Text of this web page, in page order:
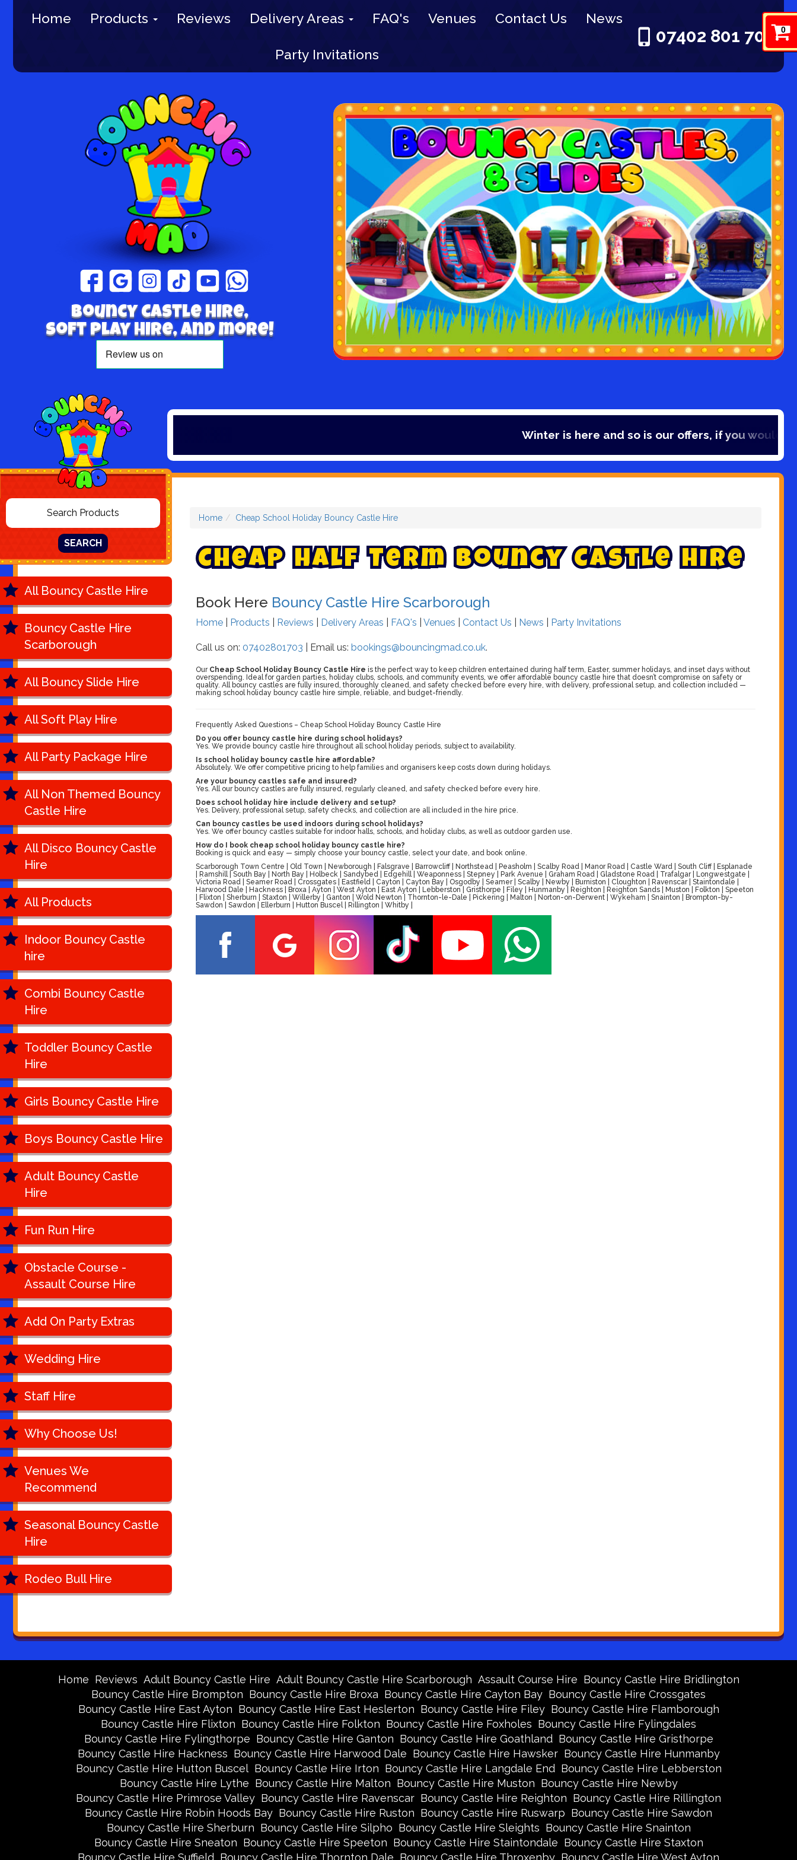
0
Home Products Reviews Delivery Areas FAQ's Venues Contact Us News
Party Invitations
07402 801 703
Bouncy Castle hire,
Soft play hire, and more!
Winter is here and so is our offers, if you would like to save
SEARCH
All Bouncy Castle Hire
Bouncy Castle Hire
Scarborough
All Bouncy Slide Hire
All Soft Play Hire
All Party Package Hire
All Non Themed Bouncy
Castle Hire
All Disco Bouncy Castle
Hire
All Products
Indoor Bouncy Castle
hire
Combi Bouncy Castle
Hire
Toddler Bouncy Castle
Hire
Girls Bouncy Castle Hire
Boys Bouncy Castle Hire
Adult Bouncy Castle
Hire
Fun Run Hire
Obstacle Course -
Assault Course Hire
Add On Party Extras
Wedding Hire
Staff Hire
Why Choose Us!
Venues We
Recommend
Seasonal Bouncy Castle
Hire
Rodeo Bull Hire
Home Cheap School Holiday Bouncy Castle Hire
Cheap Half Term Bouncy Castle Hire
Book Here Bouncy Castle Hire Scarborough
Home Products Reviews Delivery Areas FAQ's Venues Contact Us News Party Invitations
Call us on: 07402801703 | Email us: bookings@bouncingmad.co.uk.
Our Cheap School Holiday Bouncy Castle Hire is the perfect way to keep children entertained during half term, Easter, summer holidays, and inset days without
overspending. Ideal for garden parties, holiday clubs, schools, and community events, we offer affordable bouncy castle hire that doesn’t compromise on safety or
quality. All bouncy castles are fully insured, thoroughly cleaned, and safety checked before every hire, with delivery, professional setup, and collection included —
making school holiday bouncy castle hire simple, reliable, and budget-friendly.
Frequently Asked Questions – Cheap School Holiday Bouncy Castle Hire
Do you offer bouncy castle hire during school holidays?
Yes. We provide bouncy castle hire throughout all school holiday periods, subject to availability.
Is school holiday bouncy castle hire affordable?
Absolutely. We offer competitive pricing to help families and organisers keep costs down during holidays.
Are your bouncy castles safe and insured?
Yes. All our bouncy castles are fully insured, regularly cleaned, and safety checked before every hire.
Does school holiday hire include delivery and setup?
Yes. Delivery, professional setup, safety checks, and collection are all included in the hire price.
Can bouncy castles be used indoors during school holidays?
Yes. We offer bouncy castles suitable for indoor halls, schools, and holiday clubs, as well as outdoor garden use.
How do I book cheap school holiday bouncy castle hire?
Booking is quick and easy — simply choose your bouncy castle, select your date, and book online.
Scarborough Town Centre | Old Town | Newborough | Falsgrave | Barrowcliff | Northstead | Peasholm | Scalby Road | Manor Road | Castle Ward | South Cliff | Esplanade
| Ramshill | South Bay | North Bay | Holbeck | Sandybed | Edgehill | Weaponness | Stepney | Park Avenue | Graham Road | Gladstone Road | Trafalgar | Longwestgate |
Victoria Road | Seamer Road | Crossgates | Eastfield | Cayton | Cayton Bay | Osgodby | Seamer | Scalby | Newby | Burniston | Cloughton | Ravenscar | Staintondale |
Harwood Dale | Hackness | Broxa | Ayton | West Ayton | East Ayton | Lebberston | Gristhorpe | Filey | Hunmanby | Reighton | Reighton Sands | Muston | Folkton | Speeton
| Flixton | Sherburn | Staxton | Willerby | Ganton | Wold Newton | Thornton-le-Dale | Pickering | Malton | Norton-on-Derwent | Wykeham | Snainton | Brompton-by-
Sawdon | Sawdon | Ellerburn | Hutton Buscel | Rillington | Whitby |
Home Reviews Adult Bouncy Castle Hire Adult Bouncy Castle Hire Scarborough Assault Course Hire Bouncy Castle Hire Bridlington
Bouncy Castle Hire Brompton Bouncy Castle Hire Broxa Bouncy Castle Hire Cayton Bay Bouncy Castle Hire Crossgates
Bouncy Castle Hire East Ayton Bouncy Castle Hire East Heslerton Bouncy Castle Hire Filey Bouncy Castle Hire Flamborough
Bouncy Castle Hire Flixton Bouncy Castle Hire Folkton Bouncy Castle Hire Foxholes Bouncy Castle Hire Fylingdales
Bouncy Castle Hire Fylingthorpe Bouncy Castle Hire Ganton Bouncy Castle Hire Goathland Bouncy Castle Hire Gristhorpe
Bouncy Castle Hire Hackness Bouncy Castle Hire Harwood Dale Bouncy Castle Hire Hawsker Bouncy Castle Hire Hunmanby
Bouncy Castle Hire Hutton Buscel Bouncy Castle Hire Irton Bouncy Castle Hire Langdale End Bouncy Castle Hire Lebberston
Bouncy Castle Hire Lythe Bouncy Castle Hire Malton Bouncy Castle Hire Muston Bouncy Castle Hire Newby
Bouncy Castle Hire Primrose Valley Bouncy Castle Hire Ravenscar Bouncy Castle Hire Reighton Bouncy Castle Hire Rillington
Bouncy Castle Hire Robin Hoods Bay Bouncy Castle Hire Ruston Bouncy Castle Hire Ruswarp Bouncy Castle Hire Sawdon
Bouncy Castle Hire Sherburn Bouncy Castle Hire Silpho Bouncy Castle Hire Sleights Bouncy Castle Hire Snainton
Bouncy Castle Hire Sneaton Bouncy Castle Hire Speeton Bouncy Castle Hire Staintondale Bouncy Castle Hire Staxton
Bouncy Castle Hire Suffield
Bouncy Castle Hire Thornton Dale Bouncy Castle Hire Throxenby Bouncy Castle Hire West Ayton